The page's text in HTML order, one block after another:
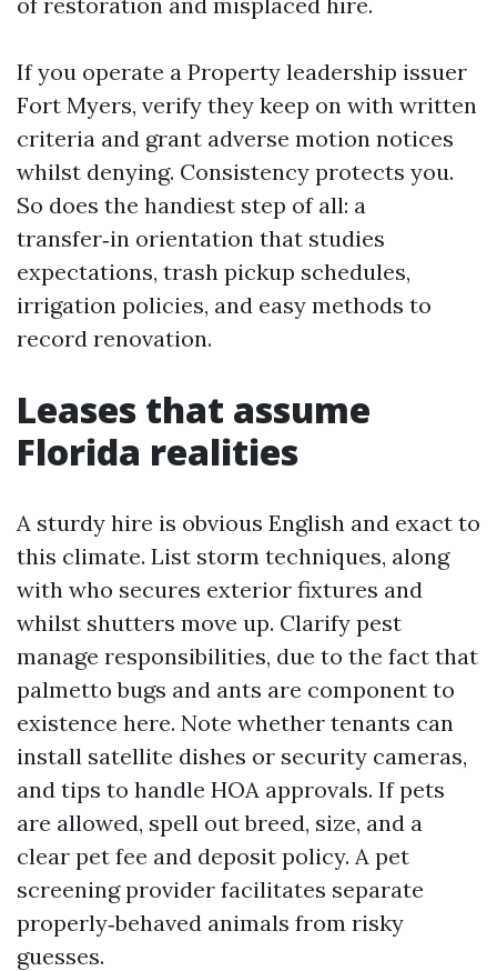
If you operate a Property leadership issuer
Fort Myers, verify they keep on with written
criteria and grant adverse motion notices
whilst denying. Consistency protects you.
So does the handiest step of all: a
transfer‑in orientation that studies
expectations, trash pickup schedules,
irrigation policies, and easy methods to
record renovation.
Leases that assume
Florida realities
A sturdy hire is obvious English and exact to
this climate. List storm techniques, along
with who secures exterior fixtures and
whilst shutters move up. Clarify pest
manage responsibilities, due to the fact that
palmetto bugs and ants are component to
existence here. Note whether tenants can
install satellite dishes or security cameras,
and tips to handle HOA approvals. If pets
are allowed, spell out breed, size, and a
clear pet fee and deposit policy. A pet
screening provider facilitates separate
properly‑behaved animals from risky
guesses.